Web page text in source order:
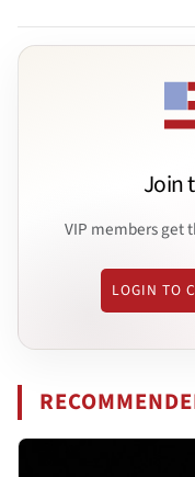
Join
VIP members get
LOGIN TO